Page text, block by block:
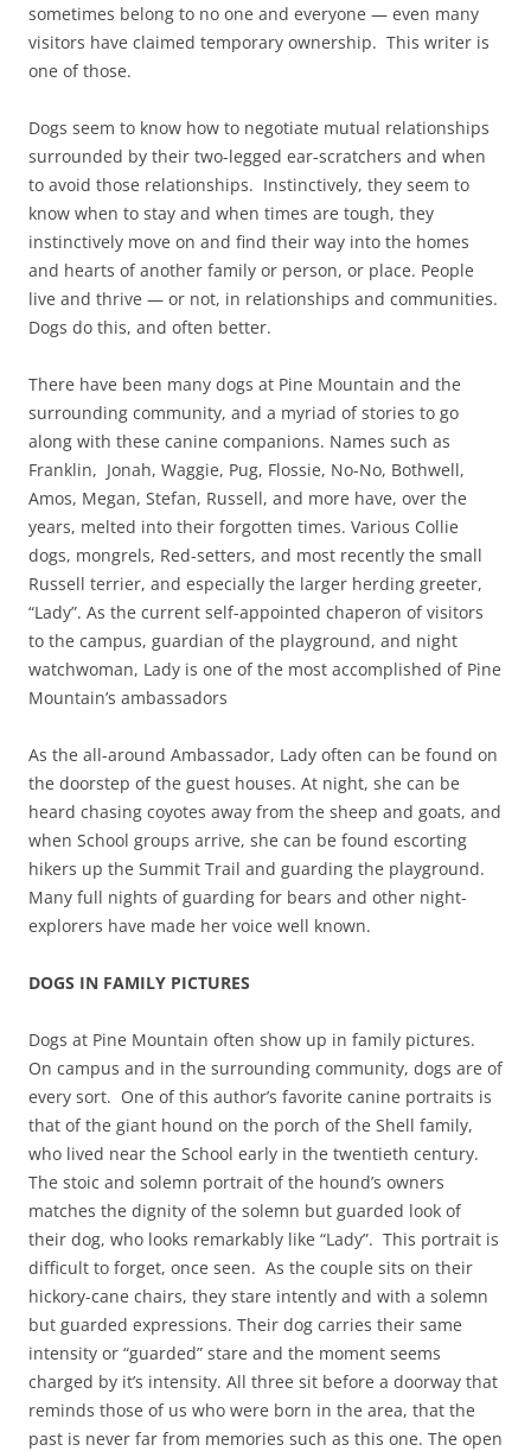
sometimes belong to no one and everyone — even many
visitors have claimed temporary ownership. This writer is
one of those.
Dogs seem to know how to negotiate mutual relationships
surrounded by their two-legged ear-scratchers and when
to avoid those relationships. Instinctively, they seem to
know when to stay and when times are tough, they
instinctively move on and find their way into the homes
and hearts of another family or person, or place. People
live and thrive — or not, in relationships and communities.
Dogs do this, and often better.
There have been many dogs at Pine Mountain and the
surrounding community, and a myriad of stories to go
along with these canine companions. Names such as
Franklin, Jonah, Waggie, Pug, Flossie, No-No, Bothwell,
Amos, Megan, Stefan, Russell, and more have, over the
years, melted into their forgotten times. Various Collie
dogs, mongrels, Red-setters, and most recently the small
Russell terrier, and especially the larger herding greeter,
“Lady”. As the current self-appointed chaperon of visitors
to the campus, guardian of the playground, and night
watchwoman, Lady is one of the most accomplished of Pine
Mountain’s ambassadors
As the all-around Ambassador, Lady often can be found on
the doorstep of the guest houses. At night, she can be
heard chasing coyotes away from the sheep and goats, and
when School groups arrive, she can be found escorting
hikers up the Summit Trail and guarding the playground.
Many full nights of guarding for bears and other night-
explorers have made her voice well known.
DOGS IN FAMILY PICTURES
Dogs at Pine Mountain often show up in family pictures.
On campus and in the surrounding community, dogs are of
every sort. One of this author’s favorite canine portraits is
that of the giant hound on the porch of the Shell family,
who lived near the School early in the twentieth century.
The stoic and solemn portrait of the hound’s owners
matches the dignity of the solemn but guarded look of
their dog, who looks remarkably like “Lady”. This portrait is
difficult to forget, once seen. As the couple sits on their
hickory-cane chairs, they stare intently and with a solemn
but guarded expressions. Their dog carries their same
intensity or “guarded” stare and the moment seems
charged by it’s intensity. All three sit before a doorway that
reminds those of us who were born in the area, that the
past is never far from memories such as this one. The open